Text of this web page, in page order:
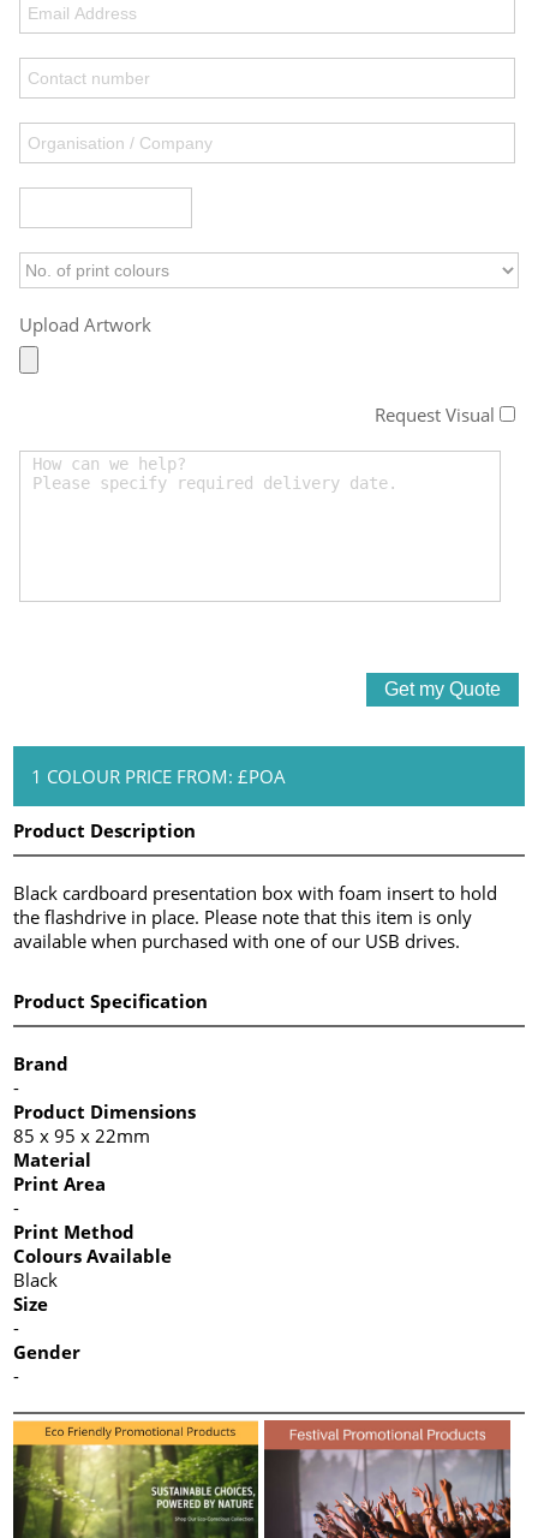
Upload Artwork
Request Visual
1 COLOUR PRICE FROM: £POA
Product Description
Black cardboard presentation box with foam insert to hold
the flashdrive in place. Please note that this item is only
available when purchased with one of our USB drives.
Product Specification
Brand
-
Product Dimensions
85 x 95 x 22mm
Material
Print Area
-
Print Method
Colours Available
Black
Size
-
Gender
-